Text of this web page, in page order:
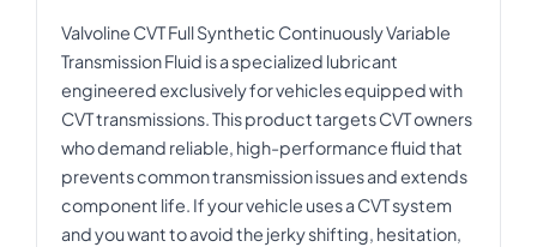
Valvoline CVT Full Synthetic Continuously Variable
Transmission Fluid is a specialized lubricant
engineered exclusively for vehicles equipped with
CVT transmissions. This product targets CVT owners
who demand reliable, high-performance fluid that
prevents common transmission issues and extends
component life. If your vehicle uses a CVT system
and you want to avoid the jerky shifting, hesitation,